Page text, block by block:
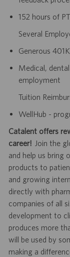
152 hours of
Several
Generous
Medical,
employment
Tuition
WellHub -
Catalent offers
career! Join the
and help us bring
products to
and growing
directly with
companies of all
development to
produces more
will be used by
making a